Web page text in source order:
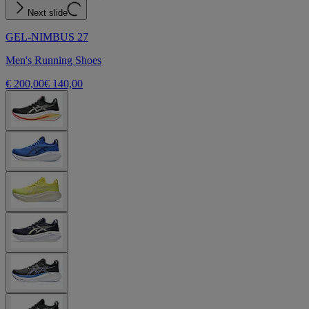
Next slide
GEL-NIMBUS 27
Men's Running Shoes
€ 200,00€ 140,00